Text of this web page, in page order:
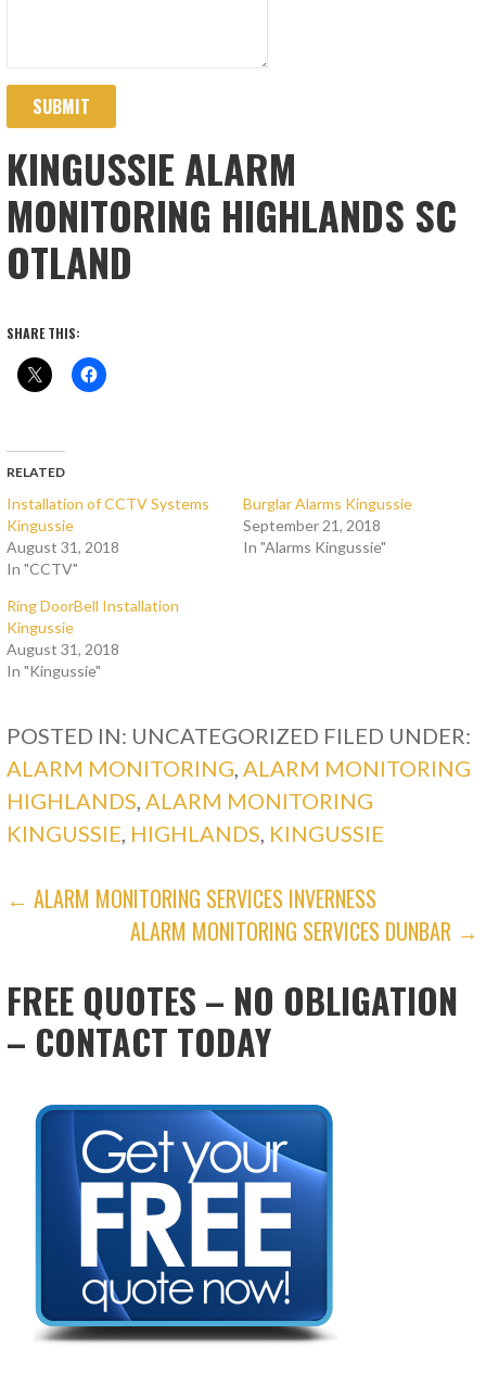
SUBMIT
KINGUSSIE ALARM
MONITORING HIGHLANDS SC
OTLAND
SHARE THIS:
RELATED
Installation of CCTV Systems
Kingussie
August 31, 2018
In "CCTV"
Burglar Alarms Kingussie
September 21, 2018
In "Alarms Kingussie"
Ring DoorBell Installation
Kingussie
August 31, 2018
In "Kingussie"
POSTED IN: UNCATEGORIZED FILED UNDER:
ALARM MONITORING,ALARM MONITORING
HIGHLANDS,ALARM MONITORING
KINGUSSIE, HIGHLANDS, KINGUSSIE
POST
NAVIGATION
← ALARM MONITORING SERVICES INVERNESS
ALARM MONITORING SERVICES DUNBAR →
FREE QUOTES – NO OBLIGATION
– CONTACT TODAY